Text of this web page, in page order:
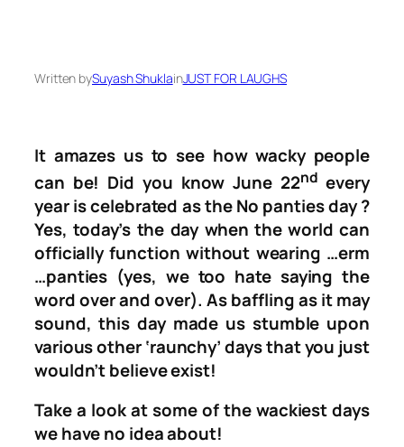
Written bySuyash ShuklainJUST FOR LAUGHS
It amazes us to see how wacky people
can be! Did you know June 22nd every
year is celebrated as theNo panties day?
Yes, today’s the day when the world can
officially function without wearing …erm
…panties (yes, we too hate saying the
word over and over). As baffling as it may
sound, this day made us stumble upon
various other ‘raunchy’ days that you just
wouldn’t believe exist!
Take a look at some of the wackiest days
we have no idea about!